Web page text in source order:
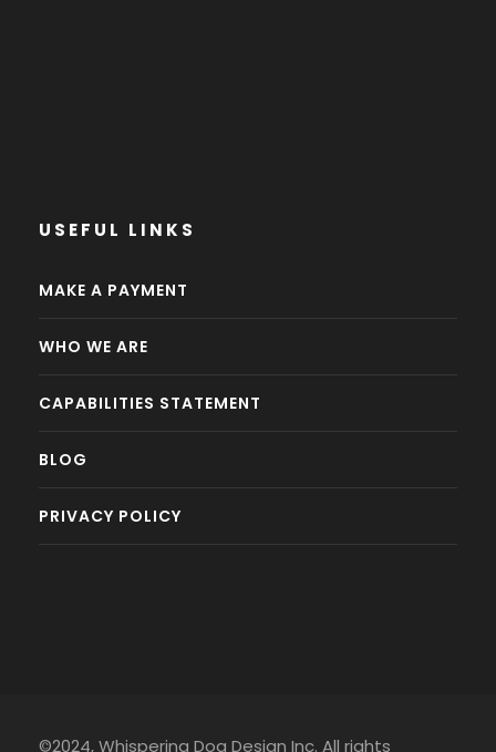
USEFUL LINKS
MAKE A PAYMENT
WHO WE ARE
CAPABILITIES STATEMENT
BLOG
PRIVACY POLICY
©2024, Whispering Dog Design Inc. All rights